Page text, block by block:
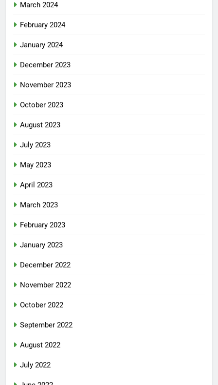
March 2024
February 2024
January 2024
December 2023
November 2023
October 2023
August 2023
July 2023
May 2023
April 2023
March 2023
February 2023
January 2023
December 2022
November 2022
October 2022
September 2022
August 2022
July 2022